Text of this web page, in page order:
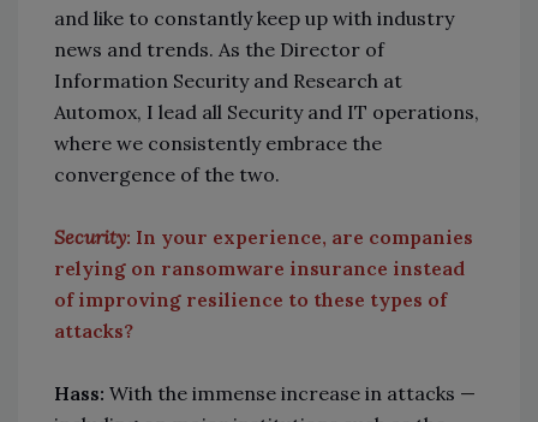
and like to constantly keep up with industry
news and trends. As the Director of
Information Security and Research at
Automox, I lead all Security and IT operations,
where we consistently embrace the
convergence of the two.
Security: In your experience, are companies
relying on ransomware insurance instead
of improving resilience to these types of
attacks?
Hass: With the immense increase in attacks —